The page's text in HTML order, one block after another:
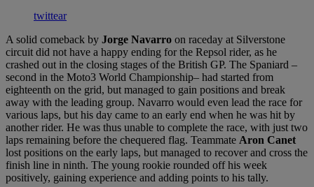
twittear
A solid comeback by Jorge Navarro on raceday at Silverstone
circuit did not have a happy ending for the Repsol rider, as he
crashed out in the closing stages of the British GP. The Spaniard –
second in the Moto3 World Championship– had started from
eighteenth on the grid, but managed to gain positions and break
away with the leading group. Navarro would even lead the race for
various laps, but his day came to an early end when he was hit by
another rider. He was thus unable to complete the race, with just two
laps remaining before the chequered flag. Teammate Aron Canet
lost positions on the early laps, but managed to recover and cross the
finish line in ninth. The young rookie rounded off his week
positively, gaining experience and adding points to his tally.